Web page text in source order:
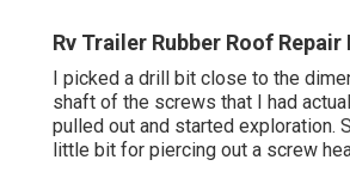
Rv Trailer Rubber Roof
I picked a drill bit close to the
shaft of the screws that I had
pulled out and started exploration.
little bit for piercing out a screw